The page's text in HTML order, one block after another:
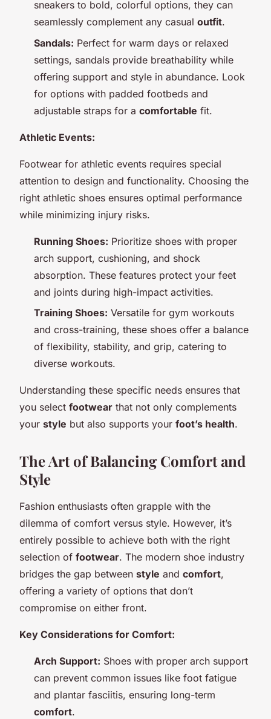
sneakers to bold, colorful options, they can
seamlessly complement any casual outfit.
Sandals: Perfect for warm days or relaxed
settings, sandals provide breathability while
offering support and style in abundance. Look
for options with padded footbeds and
adjustable straps for a comfortable fit.
Athletic Events:
Footwear for athletic events requires special
attention to design and functionality. Choosing the
right athletic shoes ensures optimal performance
while minimizing injury risks.
Running Shoes: Prioritize shoes with proper
arch support, cushioning, and shock
absorption. These features protect your feet
and joints during high-impact activities.
Training Shoes: Versatile for gym workouts
and cross-training, these shoes offer a balance
of flexibility, stability, and grip, catering to
diverse workouts.
Understanding these specific needs ensures that
you select footwear that not only complements
your style but also supports your foot’s health.
The Art of Balancing Comfort and
Style
Fashion enthusiasts often grapple with the
dilemma of comfort versus style. However, it’s
entirely possible to achieve both with the right
selection of footwear. The modern shoe industry
bridges the gap between style and comfort,
offering a variety of options that don’t
compromise on either front.
Key Considerations for Comfort:
Arch Support: Shoes with proper arch support
can prevent common issues like foot fatigue
and plantar fasciitis, ensuring long-term
comfort.